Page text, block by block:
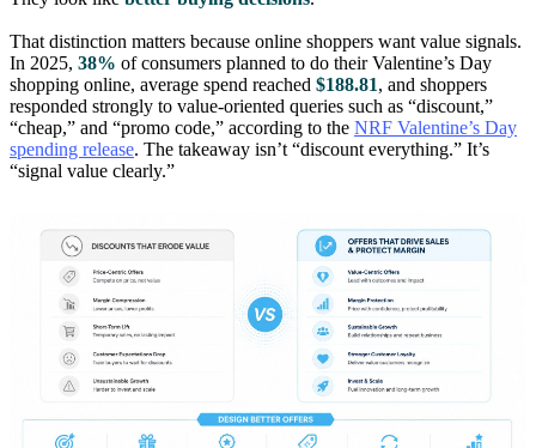
That distinction matters because online shoppers want value signals.
In 2025, 38% of consumers planned to do their Valentine’s Day
shopping online, average spend reached $188.81, and shoppers
responded strongly to value-oriented queries such as “discount,”
“cheap,” and “promo code,” according to the NRF Valentine’s Day
spending release. The takeaway isn’t “discount everything.” It’s
“signal value clearly.”